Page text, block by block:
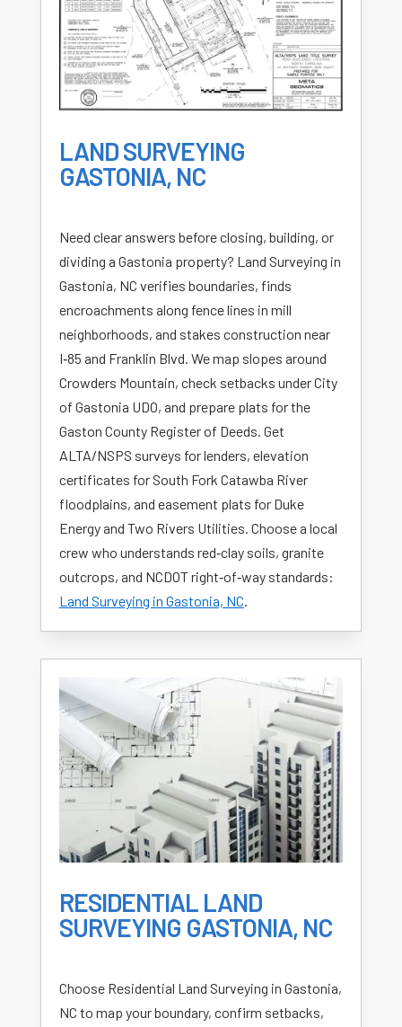
LAND SURVEYING
GASTONIA, NC
Need clear answers before closing, building, or
dividing a Gastonia property? Land Surveying in
Gastonia, NC verifies boundaries, finds
encroachments along fence lines in mill
neighborhoods, and stakes construction near
I‑85 and Franklin Blvd. We map slopes around
Crowders Mountain, check setbacks under City
of Gastonia UDO, and prepare plats for the
Gaston County Register of Deeds. Get
ALTA/NSPS surveys for lenders, elevation
certificates for South Fork Catawba River
floodplains, and easement plats for Duke
Energy and Two Rivers Utilities. Choose a local
crew who understands red‑clay soils, granite
outcrops, and NCDOT right‑of‑way standards:
Land Surveying in Gastonia, NC.
RESIDENTIAL LAND
SURVEYING GASTONIA, NC
Choose Residential Land Surveying in Gastonia,
NC to map your boundary, confirm setbacks,